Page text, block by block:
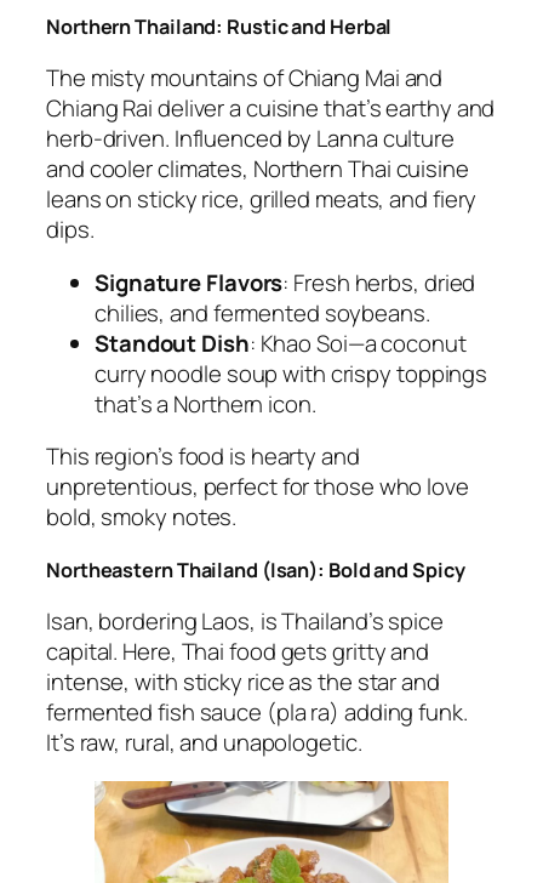
Northern Thailand: Rustic and Herbal
The misty mountains of Chiang Mai and
Chiang Rai deliver a cuisine that’s earthy and
herb-driven. Influenced by Lanna culture
and cooler climates, NorthernThai cuisine
leans on sticky rice, grilled meats, and fiery
dips.
Signature Flavors: Fresh herbs, dried
chilies, and fermented soybeans.
Standout Dish: Khao Soi—a coconut
curry noodle soup with crispy toppings
that’s a Northern icon.
This region’s food is hearty and
unpretentious, perfect for those who love
bold, smoky notes.
Northeastern Thailand (Isan): Bold and Spicy
Isan, bordering Laos, is Thailand’s spice
capital. Here, Thai foodgets gritty and
intense, with sticky rice as the star and
fermented fish sauce (pla ra) adding funk.
It’s raw, rural, and unapologetic.